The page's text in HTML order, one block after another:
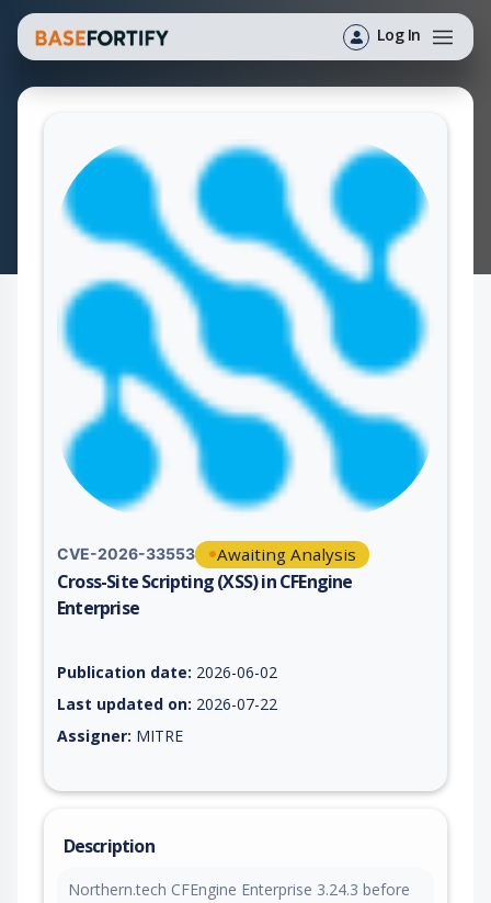
Log In
CVE-2026-33553 Awaiting Analysis
Cross-Site Scripting (XSS) in CFEngine
Enterprise
Publication date: 2026-06-02
Last updated on: 2026-07-22
Assigner: MITRE
Description
Northern.tech CFEngine Enterprise 3.24.3 before